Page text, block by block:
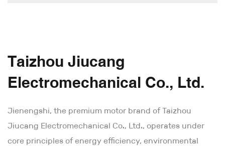
Taizhou Jiucang
Electromechanical Co., Ltd.
Jienengshi, the premium motor brand of Taizhou
Jiucang Electromechanical Co., Ltd., operates under
core principles of energy efficiency, environmental